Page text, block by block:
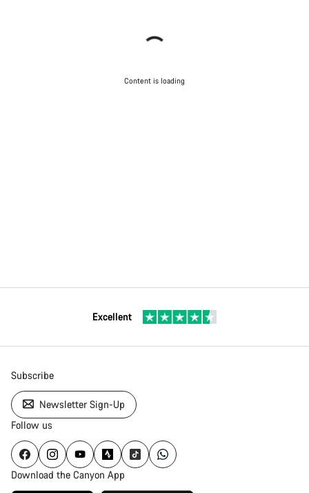
Content is loading
Excellent
Subscribe
Newsletter Sign-Up
Follow us
Download the Canyon App